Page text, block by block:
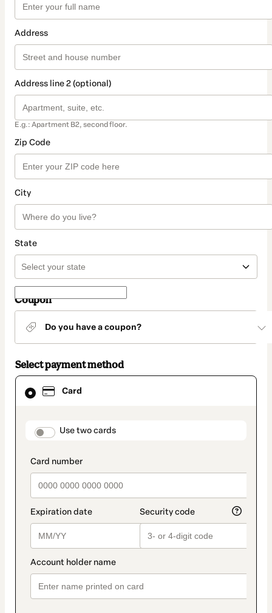
Address
Address line 2 (optional)
E.g.: Apartment B2, second floor.
Zip Code
City
State
Coupon
Do you have a coupon?
Select payment method
Card
payment_data.section_title_v2
Use two cards
Card
selected
method